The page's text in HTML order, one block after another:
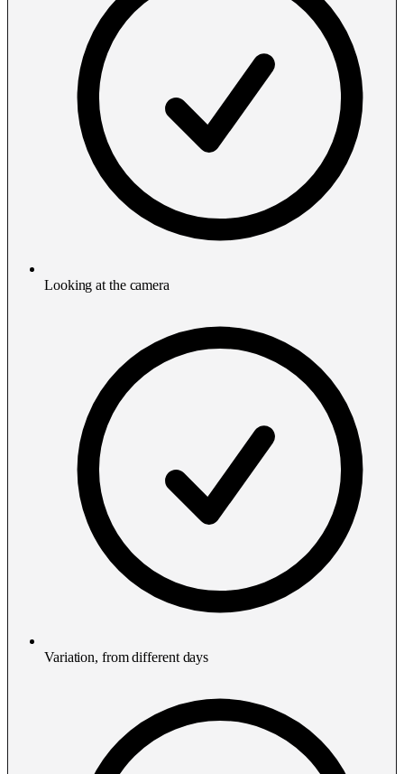
Looking at the camera
Variation, from different days